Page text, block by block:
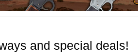
and special deals!